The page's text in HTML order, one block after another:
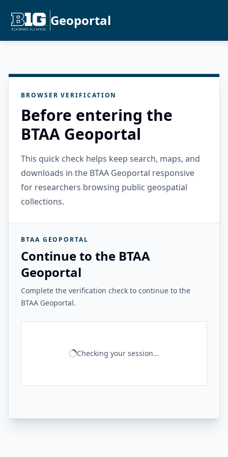
Geoportal
BROWSER VERIFICATION
Before entering the
BTAA Geoportal
This quick check helps keep search, maps, and
downloads in the BTAA Geoportal responsive
for researchers browsing public geospatial
collections.
BTAA GEOPORTAL
Continue to the BTAA
Geoportal
Complete the verification check to continue to the
BTAA Geoportal.
Checking your session...